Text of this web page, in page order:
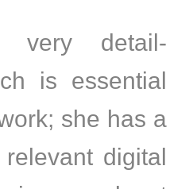
very detail-
is essential
she has a
digital